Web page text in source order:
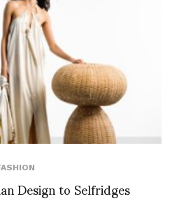
Design to Selfridges